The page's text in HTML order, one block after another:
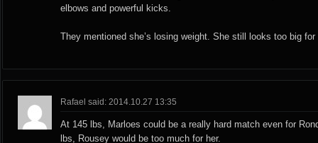
elbows and powerful kicks.
They mentioned she’s losing weight. She still looks too big
Rafael said: 2014.10.27 13:35
At 145 lbs, Marloes could be a really hard match even for
lbs, Rousey would be too much for her.